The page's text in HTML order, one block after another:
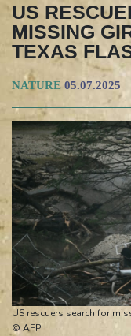
US
MISSING
TEXAS
NATURE 05.07.2025
US rescuers search for
© AFP